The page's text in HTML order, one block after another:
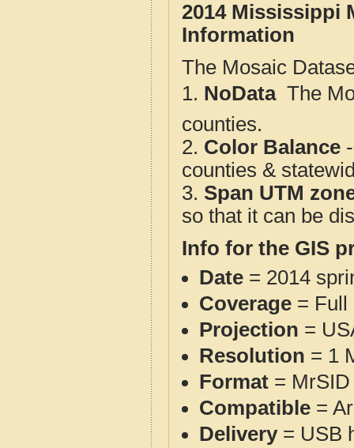
2014 Mississippi
Information
The Mosaic
1. NoData  The
counties.
2. Color Balance
counties &
3. Span UTM
so that it can be
Info for the GIS
Date = 2014
Coverage = Full
Projection =
Resolution = 1
Format =
Compatible =
Delivery= USB